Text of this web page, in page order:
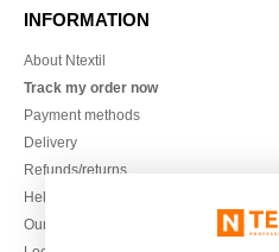
INFORMATION
About Ntextil
Track my order now
Payment methods
Delivery
Refunds/returns
Help & FAQs
Our engagements